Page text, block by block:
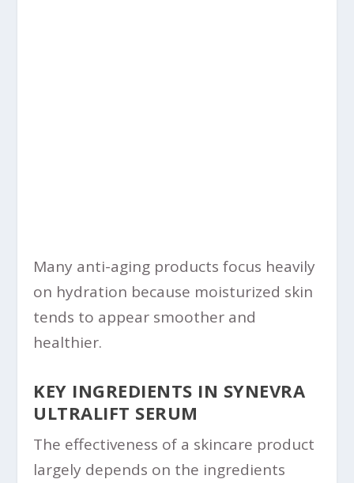
Many anti-aging products focus heavily
on hydration because moisturized skin
tends to appear smoother and
healthier.
KEY INGREDIENTS IN SYNEVRA
ULTRALIFT SERUM
The effectiveness of a skincare product
largely depends on the ingredients